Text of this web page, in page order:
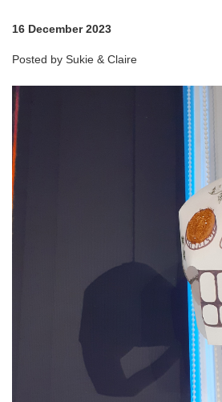
16 December 2023
Posted by Sukie & Claire